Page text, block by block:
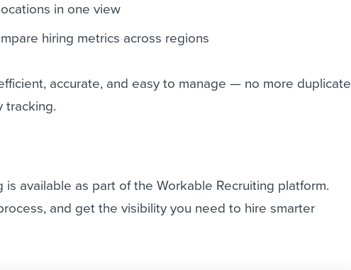
in one view
hiring metrics across regions
accurate, and easy to manage — no more duplicate
tracking.
available as part of the Workable Recruiting platform.
and get the visibility you need to hire smarter